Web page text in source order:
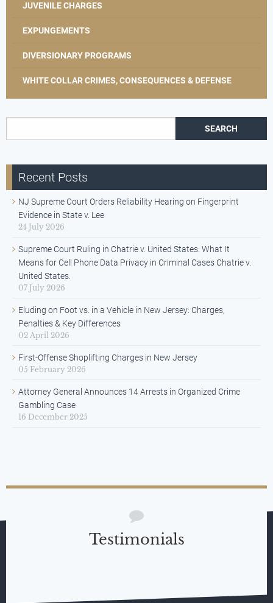
JUVENILE CHARGES
EXPUNGEMENTS
DIVERSIONARY PROGRAMS
WHITE COLLAR CRIMES, CONSEQUENCES & DEFENSE
Recent Posts
NJ Supreme Court Orders Reliability Hearing on Fingerprint
Evidence in State v. Lee
24 July 2026
Supreme Court Ruling in Chatrie v. United States: What It
Means for Cell Phone Data Privacy in Criminal Cases Chatrie v.
United States.
07 July 2026
Eluding on Foot vs. in a Vehicle in New Jersey: Charges,
Penalties & Key Differences
02 April 2026
First-Offense Shoplifting Charges in New Jersey
05 February 2026
Attorney General Announces 14 Arrests in Organized Crime
Gambling Case
16 December 2025
Testimonials